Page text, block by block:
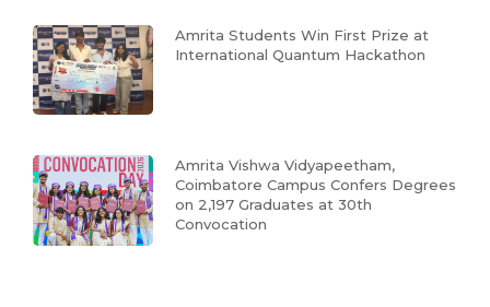
Amrita Students Win First Prize at
International Quantum Hackathon
Amrita Vishwa Vidyapeetham,
Coimbatore Campus Confers Degrees
on 2,197 Graduates at 30th
Convocation